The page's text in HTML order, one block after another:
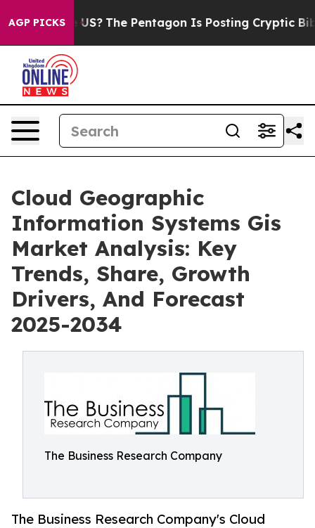
AGP PICKS
the US? The Pentagon Is Posting Cryptic Biblical
Cloud Geographic
Information Systems Gis
Market Analysis: Key
Trends, Share, Growth
Drivers, And Forecast
2025-2034
The Business Research Company
The Business Research Company's Cloud